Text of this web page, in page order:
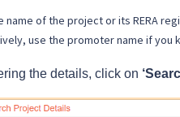
name of the project or its RERA
use the promoter name if you
the details, click on